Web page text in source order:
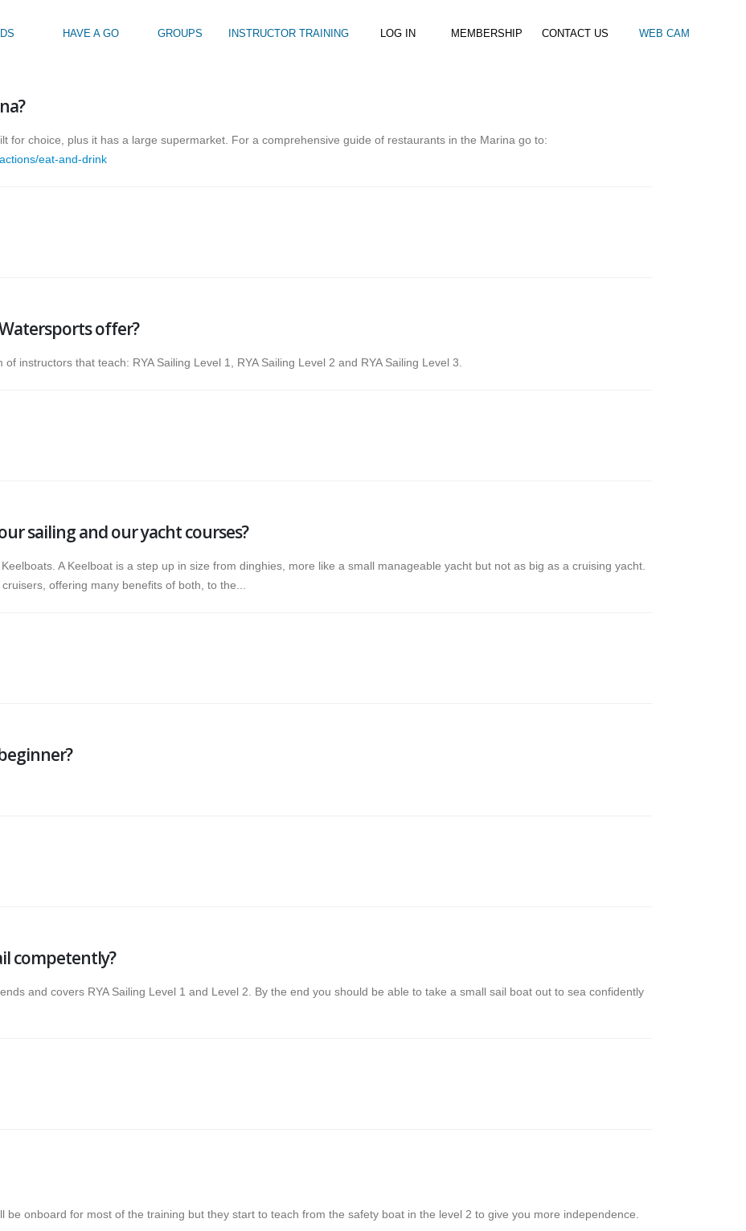
SUP Training & Racing
Save money on all hire and clinics
age 12+
Wakeboard Taster
Kids Clubs
Kids instructor led clubs
HAVE A GO GROUPS INSTRUCTOR TRAINING LOG IN MEMBERSHIP CONTACT US WEB CAM
for choice, plus it has a large supermarket. For a comprehensive guide of restaurants in the Marina go to:
eat-and-drink
offer?
instructors that teach: RYA Sailing Level 1, RYA Sailing Level 2 and RYA Sailing Level 3.
sailing and our yacht courses?
A Keelboat is a step up in size from dinghies, more like a small manageable yacht but not as big as a cruising yacht.
offering many benefits of both, to the...
competently?
and covers RYA Sailing Level 1 and Level 2. By the end you should be able to take a small sail boat out to sea confidently
onboard for most of the training but they start to teach from the safety boat in the level 2 to give you more independence.